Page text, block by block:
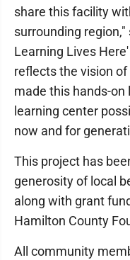
share this facility
surrounding region,"
Learning Lives
reflects the vision
made this hands-
learning center
now and for
This project has
generosity of local
along with grant
Hamilton County
All community